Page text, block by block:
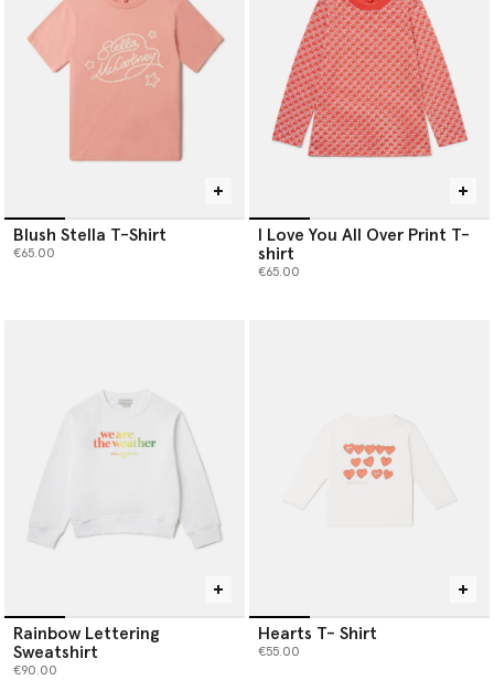
Blush Stella T-Shirt
€65.00
I Love You All Over Print T-
shirt
€65.00
Rainbow Lettering
Sweatshirt
€90.00
Hearts T- Shirt
€55.00